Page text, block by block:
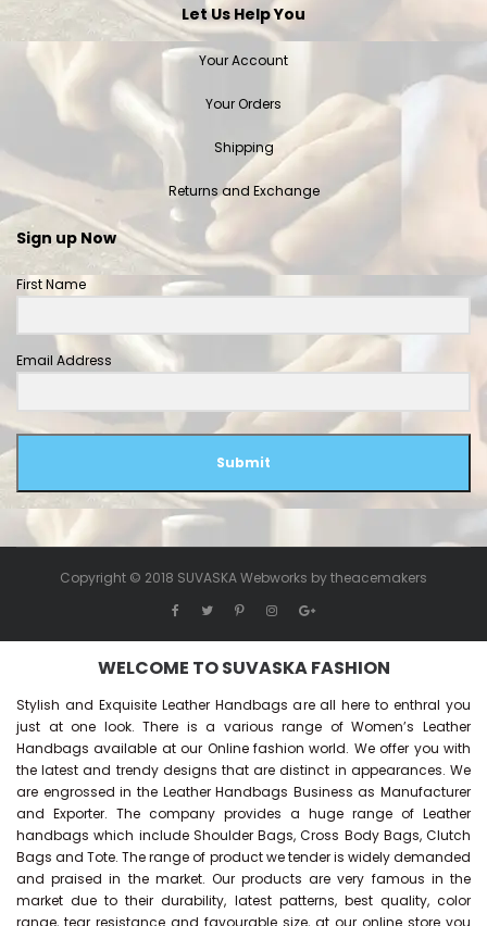
Let Us Help You
Your Account
Your Orders
Shipping
Returns and Exchange
Sign up Now
First Name
Email Address
Submit
Copyright © 2018 SUVASKA Webworks bytheacemakers
WELCOME TO SUVASKA FASHION
Stylish and Exquisite Leather Handbags are all here to enthral you
just at one look. There is a various range of Women’s Leather
Handbags available at our Online fashion world. We offer you with
the latest and trendy designs that are distinct in appearances. We
are engrossed in the Leather Handbags Business as Manufacturer
and Exporter. The company provides a huge range of Leather
handbags which include Shoulder Bags, Cross Body Bags, Clutch
Bags and Tote. The range of product we tender is widely demanded
and praised in the market. Our products are very famous in the
market due to their durability, latest patterns, best quality, color
range, tear resistance and favourable size, at our online store you